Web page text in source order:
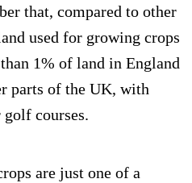
that, compared to other
used for growing crops
1% of land in England
parts of the UK, with
courses.
are just one of a